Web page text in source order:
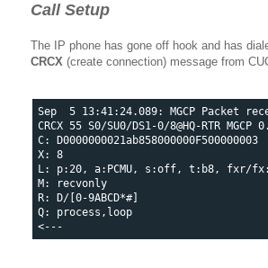
Call Setup
The IP phone has gone off hook and has
CRCX (create connection) message from
Sep  5 13:41:24.089: MGCP Packet
CRCX 55 S0/SU0/DS1-0/8@HQ-RTR MGCP
C: D0000000021ab858000000F500000003
X: 8
L: p:20, a:PCMU, s:off, t:b8, fxr/
M: recvonly
R: D/[0-9ABCD*#]
Q: process,loop